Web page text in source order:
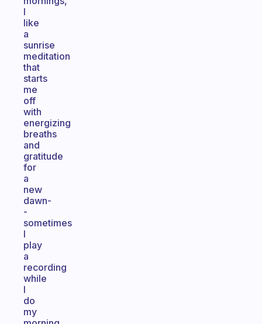
I
like
a
sunrise
meditation
that
starts
me
off
with
energizing
breaths
and
gratitude
for
a
new
dawn-
-
sometimes
I
play
a
recording
while
I
do
my